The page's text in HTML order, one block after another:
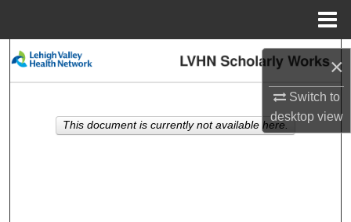
×
Switch to
desktopview
Search
My Account
This document is currently not available here.